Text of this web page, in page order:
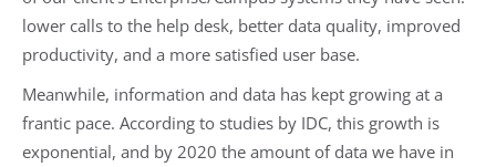
lower calls to the help desk, better data quality, improved
productivity, and a more satisfied user base.
Meanwhile, information and data has kept growing at a
frantic pace. According to studies by IDC, this growth is
exponential, and by 2020 the amount of data we have in